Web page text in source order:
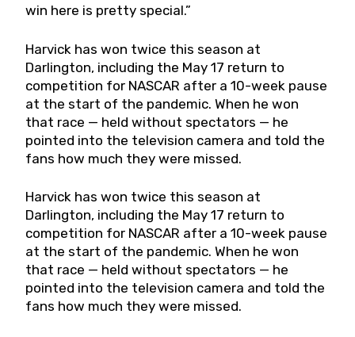
win here is pretty special.”
Harvick has won twice this season at
Darlington, including the May 17 return to
competition for NASCAR after a 10-week pause
at the start of the pandemic. When he won
that race — held without spectators — he
pointed into the television camera and told the
fans how much they were missed.
Harvick has won twice this season at
Darlington, including the May 17 return to
competition for NASCAR after a 10-week pause
at the start of the pandemic. When he won
that race — held without spectators — he
pointed into the television camera and told the
fans how much they were missed.